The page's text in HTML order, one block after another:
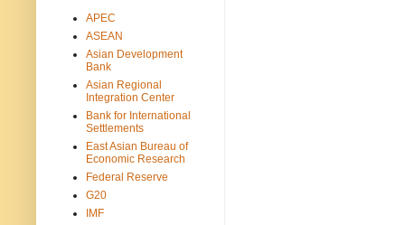
APEC
ASEAN
Asian Development
Bank
Asian Regional
Integration Center
Bank for International
Settlements
East Asian Bureau of
Economic Research
Federal Reserve
G20
IMF